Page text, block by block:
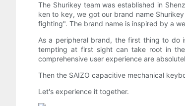
The Shurikey team was established in
ken to key, we got our brand name
fighting". The brand name is inspired by a
As a peripheral brand, the first thing to do
tempting at first sight can take root in the
comprehensive user experience are
Then the SAIZO capacitive mechanical
Let's experience it together.